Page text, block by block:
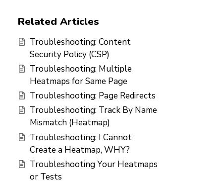
Related Articles
Troubleshooting: Content
Security Policy (CSP)
Troubleshooting: Multiple
Heatmaps for Same Page
Troubleshooting: Page Redirects
Troubleshooting: Track By Name
Mismatch (Heatmap)
Troubleshooting: I Cannot
Create a Heatmap, WHY?
Troubleshooting Your Heatmaps
or Tests